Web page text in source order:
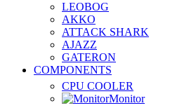
LEOBOG
AKKO
ATTACK SHARK
AJAZZ
GATERON
COMPONENTS
CPU COOLER
Monitor